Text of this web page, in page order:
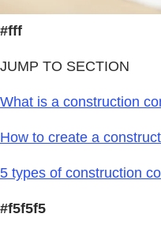
#fff
JUMP TO SECTION
What is a construction
How to create a
5 types of construction
#f5f5f5